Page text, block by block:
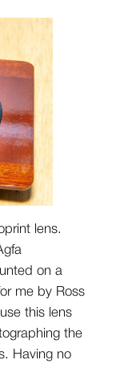
lens.
on a
me by Ross
this lens
the
Having no